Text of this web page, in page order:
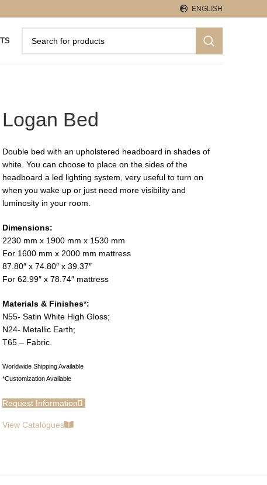
ENGLISH
Logan Bed
Double bed with an upholstered headboard in shades of
white. You can choose to place on the sides of the
headboard a led lighting system, very useful to turn on
when you wake up or just need more visibility and
luminosity in your room.
Dimensions:
2230 mm x 1900 mm x 1530 mm
For 1600 mm x 2000 mm mattress
87.80″ x 74.80″ x 39.37″
For 62.99″ x 78.74″ mattress
Materials & Finishes*:
N55- Satin White High Gloss;
N24- Metallic Earth;
T65 – Fabric.
Worldwide Shipping Available
*Customization Available
Request Information
View Catalogues